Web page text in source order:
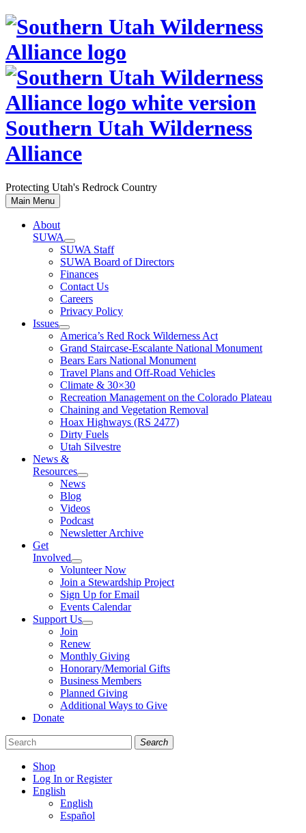
Skip
content
Southern Utah Wilderness
Alliance
Protecting Utah's Redrock Country
Main Menu
About
SUWA
SUWA Staff
SUWA Board of Directors
Finances
Contact Us
Careers
Privacy Policy
Issues
America’s Red Rock Wilderness Act
Grand Staircase-Escalante National Monument
Bears Ears National Monument
Travel Plans and Off-Road Vehicles
Climate & 30×30
Recreation Management on the Colorado Plateau
Chaining and Vegetation Removal
Hoax Highways (RS 2477)
Dirty Fuels
Utah Silvestre
News &
Resources
News
Blog
Videos
Podcast
Newsletter Archive
Get
Involved
Volunteer Now
Join a Stewardship Project
Sign Up for Email
Events Calendar
Support Us
Join
Renew
Monthly Giving
Honorary/Memorial Gifts
Business Members
Planned Giving
Additional Ways to Give
Donate
Search
Shop
Log In or Register
English
English
Español